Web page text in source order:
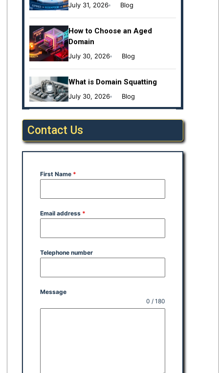
July 31, 2026 Blog
How to Choose an Aged
Domain
July 30, 2026 Blog
What is Domain Squatting
July 30, 2026 Blog
Contact Us
First Name *
Email address *
Telephone number
Message
0 / 180